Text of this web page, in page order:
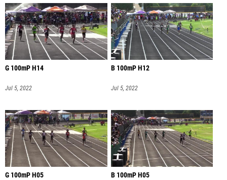
G 100mP H14
Jul 5, 2022
B 100mP H12
Jul 5, 2022
G 100mP H05 B 100mP H05